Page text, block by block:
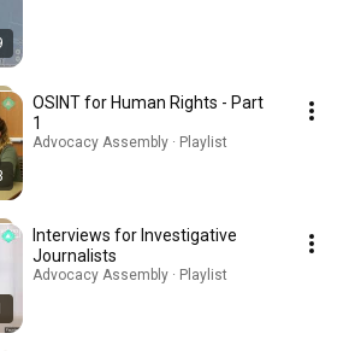
OSINT for Human Rights - Part
1
Advocacy Assembly · Playlist
Interviews for Investigative
Journalists
Advocacy Assembly · Playlist